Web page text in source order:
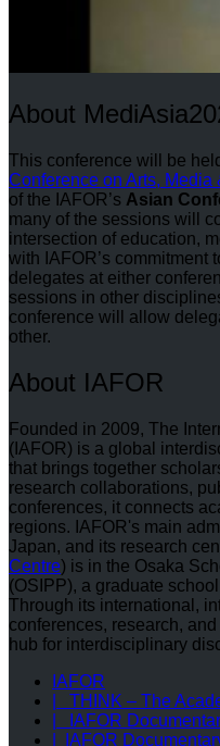
About
This conference will be
Conference on Arts,
of the IAFOR’s Asian
many of the sessions will
intersection of education,
with IAFOR’s commitment
delegates at either
sessions in other
conference will allow
other.
About IAFOR
Founded in 2009, The
(IAFOR) is a global
that brings together
research collaborations,
conferences, it connects
regions. IAFOR's main
Japan, and its research
Centre) is in the Osaka
(OSIPP), a graduate
Through its international,
conferences, research,
hub for interdisciplinary
IAFOR
| THINK – The
| IAFOR
| IAFOR